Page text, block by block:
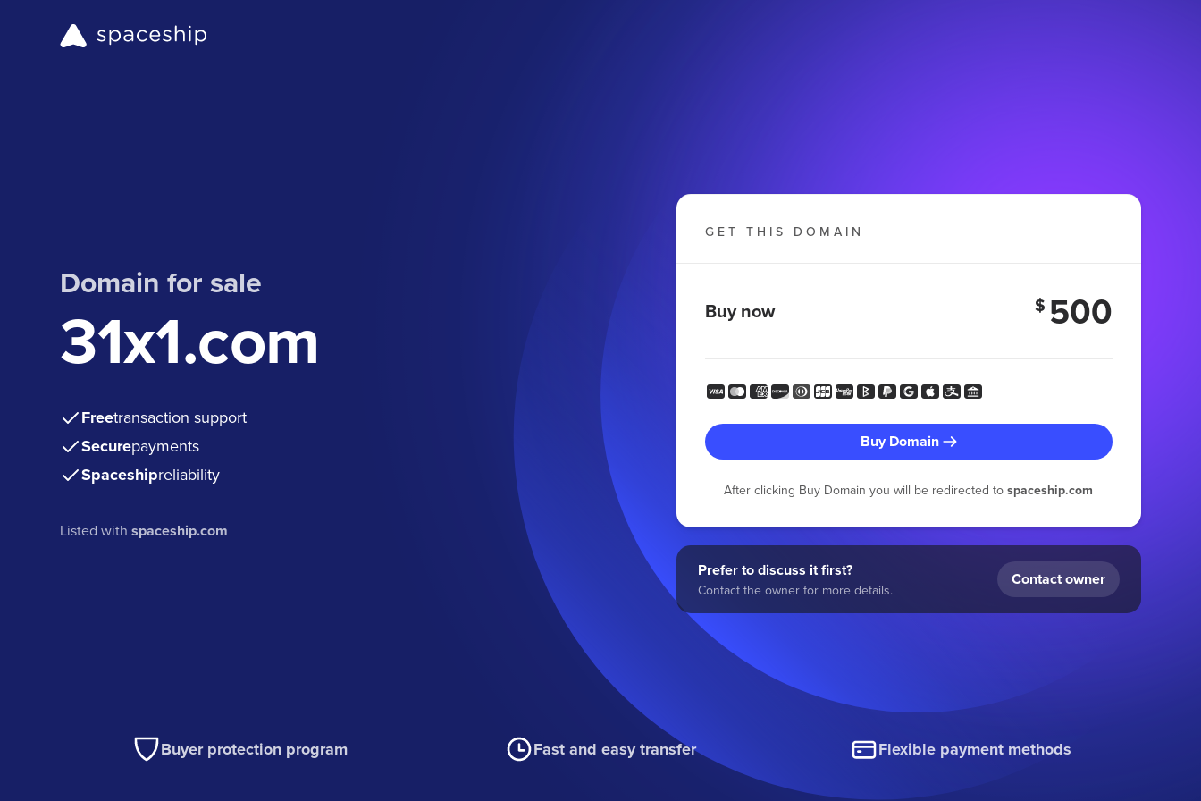
Domain for sale
31x1.com
Freetransaction support
Securepayments
Spaceshipreliability
Listed withspaceship.com
GET THIS DOMAIN
Buy now $ 500
Buy Domain
After clicking Buy Domain you will be redirected tospaceship.com
Prefer to discuss it first?
Contact the owner for more details.
Contact owner
Buyer protection program Fast and easy transfer Flexible payment methods